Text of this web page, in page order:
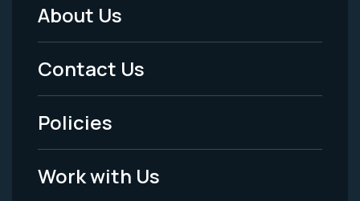
Footer
Menu
-
Legal
About Us
Contact Us
Policies
Work with Us